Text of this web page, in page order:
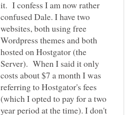
it. I confess I am now rather
confused Dale. I have two
websites, both using free
Wordpress themes and both
hosted on Hostgator (the
Server). When I said it only
costs about $7 a month I was
referring to Hostgator's fees
(which I opted to pay for a two
year period at the time). I don't